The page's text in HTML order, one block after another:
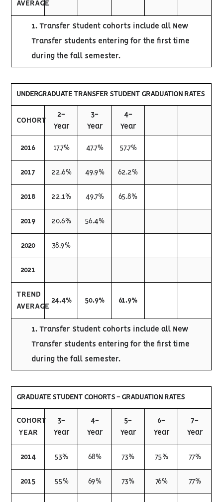
AVERAGE
1. Transfer Student cohorts include all New
Transfer students entering for the first time
during the fall semester.
UNDERGRADUATE TRANSFER STUDENT GRADUATION RATES
COHORT
2-
Year
3-
Year
4-
Year
2016 17.7% 47.7% 57.7%
2017 22.6% 49.9% 62.2%
2018 22.1% 49.7% 65.8%
2019 20.6% 56.4%
2020 38.9%
2021
TREND
AVERAGE
24.4% 50.9% 61.9%
1. Transfer Student cohorts include all New
Transfer students entering for the first time
during the fall semester.
GRADUATE STUDENT COHORTS - GRADUATION RATES
COHORT
YEAR
3-
Year
4-
Year
5-
Year
6-
Year
7-
Year
2014 53% 68% 73% 75% 77%
2015 55% 69% 73% 76% 77%